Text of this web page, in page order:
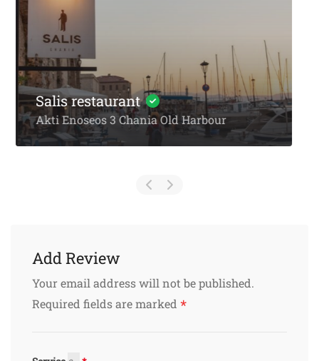
Kosmas Tavern Stalos
PEO Kissamou Chanion 32
Add Review
Your email address will not be published.
Required fields are marked *